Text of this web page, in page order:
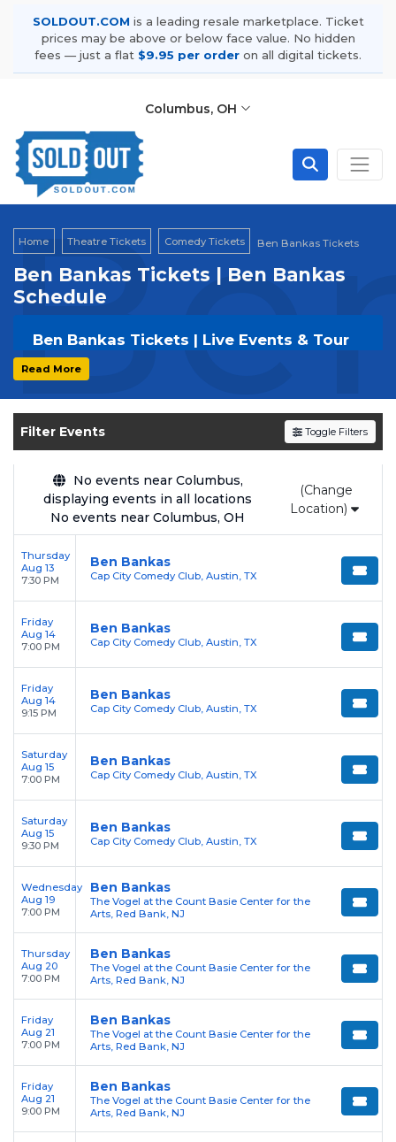
SOLDOUT.COM is a leading resale marketplace. Ticket
prices may be above or below face value. No hidden
fees — just a flat $9.95 per order on all digital tickets.
Columbus, OH
Home Theatre Tickets Comedy Tickets Ben Bankas Tickets
Ben Bankas Tickets | Ben Bankas
Schedule
Ben Bankas Tickets | Live Events & Tour
Dates
SOLDOUT.COMand experience the event live.
Browse upcoming shows, compare seating
options, and secure verified resale tickets for
the most in-demand performances and
appearances.
Enjoy transparent pricing withno hidden
service fees
and a simple
flat $9.95 delivery
fee on all digital orders. Every purchase is
backed by our100% Buyer Guarantee ,
ensuring your tickets are authentic and
delivered on time.
Read More
Filter Events Toggle Filters
No events near Columbus,
displaying events in all locations
No events near Columbus, OH
(Change
Location)
Thursday
Aug 13
7:30 PM
Ben Bankas
Cap City Comedy Club, Austin, TX
Friday
Aug 14
7:00 PM
Ben Bankas
Cap City Comedy Club, Austin, TX
Friday
Aug 14
9:15 PM
Ben Bankas
Cap City Comedy Club, Austin, TX
Saturday
Aug 15
7:00 PM
Ben Bankas
Cap City Comedy Club, Austin, TX
Saturday
Aug 15
9:30 PM
Ben Bankas
Cap City Comedy Club, Austin, TX
Wednesday
Aug 19
7:00 PM
Ben Bankas
The Vogel at the Count Basie Center for the
Arts, Red Bank, NJ
Thursday
Aug 20
7:00 PM
Ben Bankas
The Vogel at the Count Basie Center for the
Arts, Red Bank, NJ
Friday
Aug 21
7:00 PM
Ben Bankas
The Vogel at the Count Basie Center for the
Arts, Red Bank, NJ
Friday
Aug 21
9:00 PM
Ben Bankas
The Vogel at the Count Basie Center for the
Arts, Red Bank, NJ